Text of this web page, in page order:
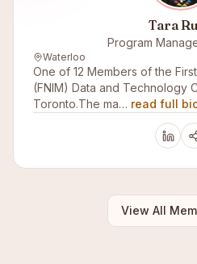
Tara
Program
Waterloo
One of 12 Members of the
(FNIM) Data and Technology
Toronto.The ma… read full
View All